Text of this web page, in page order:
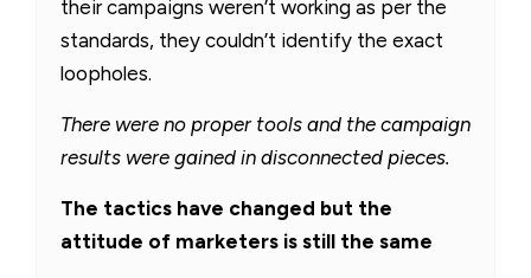
their campaigns weren’t working as per the
standards, they couldn’t identify the exact
loopholes.
There were no proper tools and the campaign
results were gained in disconnected pieces.
The tactics have changed but the
attitude of marketers is still the same